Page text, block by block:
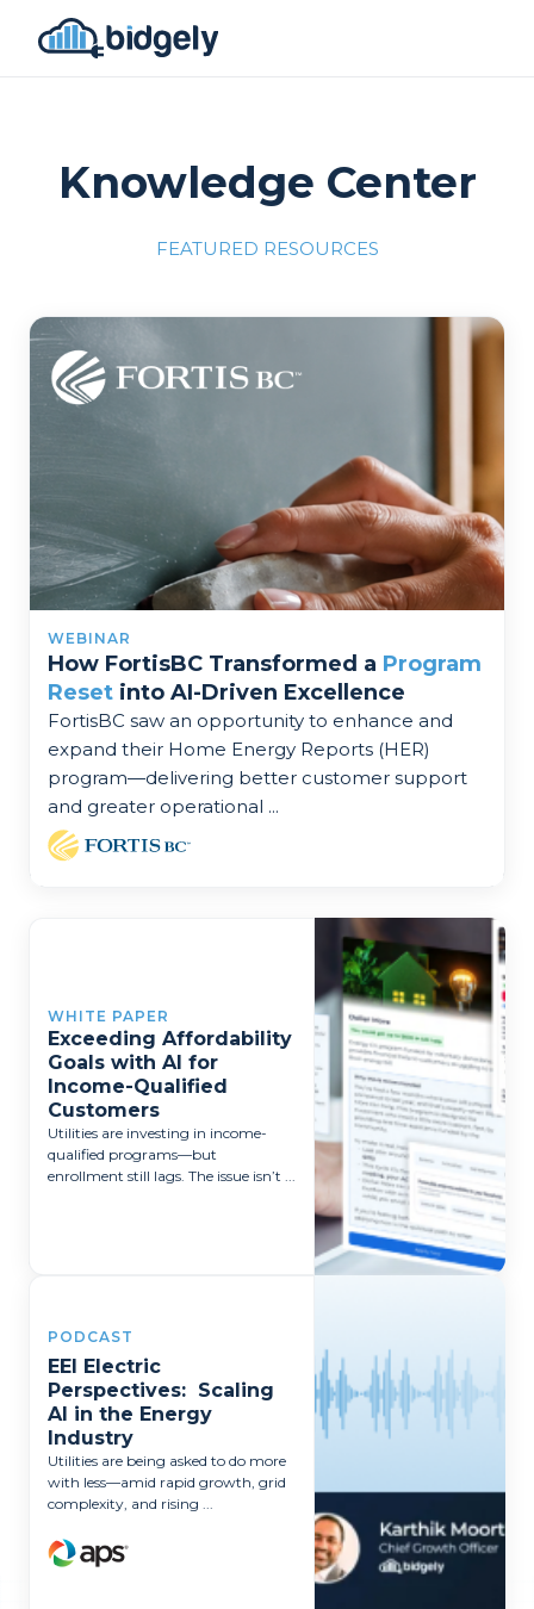
Knowledge Center
FEATURED RESOURCES
onerror="this.src='https://placehold.co/700x309'">
WEBINAR
How FortisBC Transformed a Program
Reset into AI-Driven Excellence
FortisBC saw an opportunity to enhance and
expand their Home Energy Reports (HER)
program—delivering better customer support
and greater operational ...
WHITE PAPER
Exceeding Affordability
Goals with AI for
Income-Qualified
Customers
Utilities are investing in income-
qualified programs—but
enrollment still lags. The issue isn’t ...
PODCAST
EEI Electric
Perspectives: Scaling
AI in the Energy
Industry
Utilities are being asked to do more
with less—amid rapid growth, grid
complexity, and rising ...